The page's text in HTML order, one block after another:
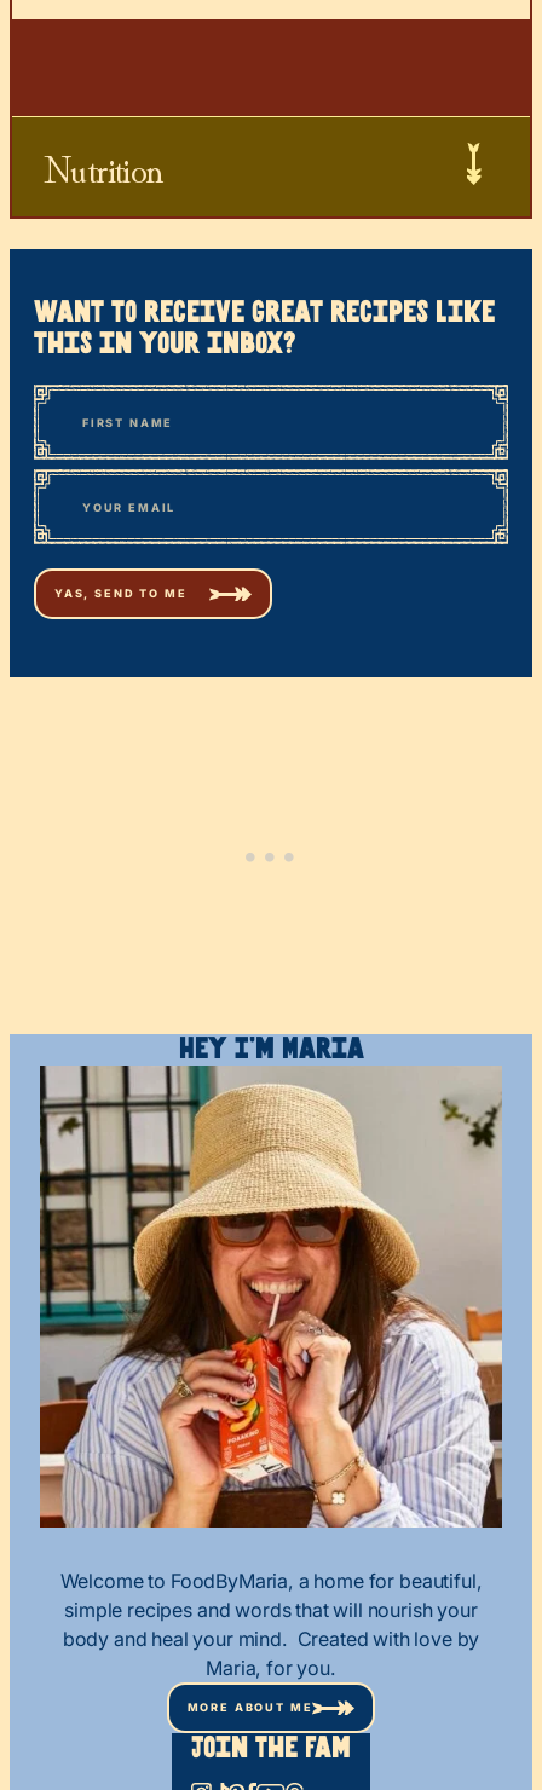
Nutrition
want to receive great recipes like
this in your inbox?
“*
” indicates required fields
Name
First
Email*
Hey I’m Maria
Welcome to FoodByMaria, a home for beautiful,
simple recipes and words that will nourish your
body and heal your mind. Created with love by
Maria, for you.
MORE ABOUT ME
Join The Fam